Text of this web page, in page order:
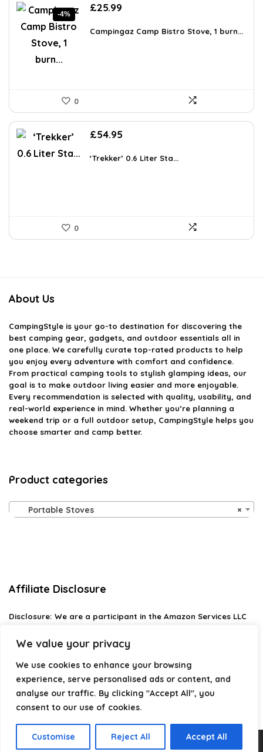
We value your privacy
We use cookies to enhance your browsing
experience, serve personalised ads or content, and
analyse our traffic. By clicking "Accept All", you
consent to our use of cookies.
Customise Reject All Accept All
-4%
Original
was:
£25.99
is:
Campingaz Camp Bistro Stove, 1 burn...
0
£54.95
‘Trekker’ 0.6 Liter Sta...
0
About Us
CampingStyle is your go-to destination for discovering the
best camping gear, gadgets, and outdoor essentials all in
one place. We carefully curate top-rated products to help
you enjoy every adventure with comfort and confidence.
From practical camping tools to stylish glamping ideas, our
goal is to make outdoor living easier and more enjoyable.
Every recommendation is selected with quality, usability, and
real-world experience in mind. Whether you’re planning a
weekend trip or a full outdoor setup, CampingStyle helps you
choose smarter and camp better.
Product categories
×
Portable Stoves
Affiliate Disclosure
Disclosure: We are a participant in the Amazon Services LLC
designed to provide a means for us to earn fees by linking to
Amazon.com and affiliated sites.
Privacy Policy
Terms & Conditions